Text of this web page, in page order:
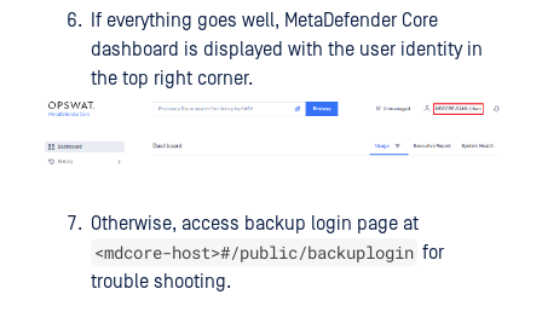
If everything goes well, MetaDefender Core
dashboard is displayed with the user identity in
the top right corner.
Otherwise, access backup login page at
<mdcore-host>#/public/backuplogin for
trouble shooting.